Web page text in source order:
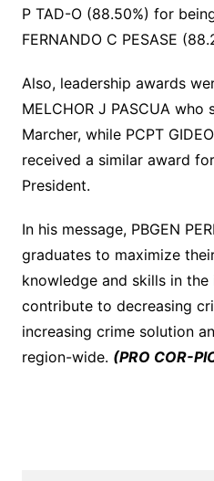
P TAD-O (88.50%) for
FERNANDO C PESASE
Also, leadership awards
MELCHOR J PASCUA who
Marcher, while PCPT
received a similar award
President.
In his message, PBGEN
graduates to maximize
knowledge and skills in
contribute to decreasing
increasing crime solution
region-wide. (PRO COR-